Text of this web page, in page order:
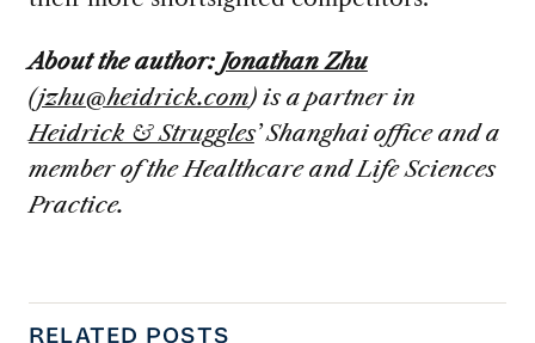
About the author: Jonathan Zhu
(jzhu@heidrick.com) is a partner in
Heidrick & Struggles’ Shanghai office and a
member of the Healthcare and Life Sciences
Practice.
RELATED POSTS